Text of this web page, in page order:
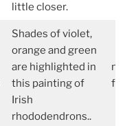
little closer.
Shades of violet,
orange and green
are highlighted in
this painting of
Irish
rhododendrons..